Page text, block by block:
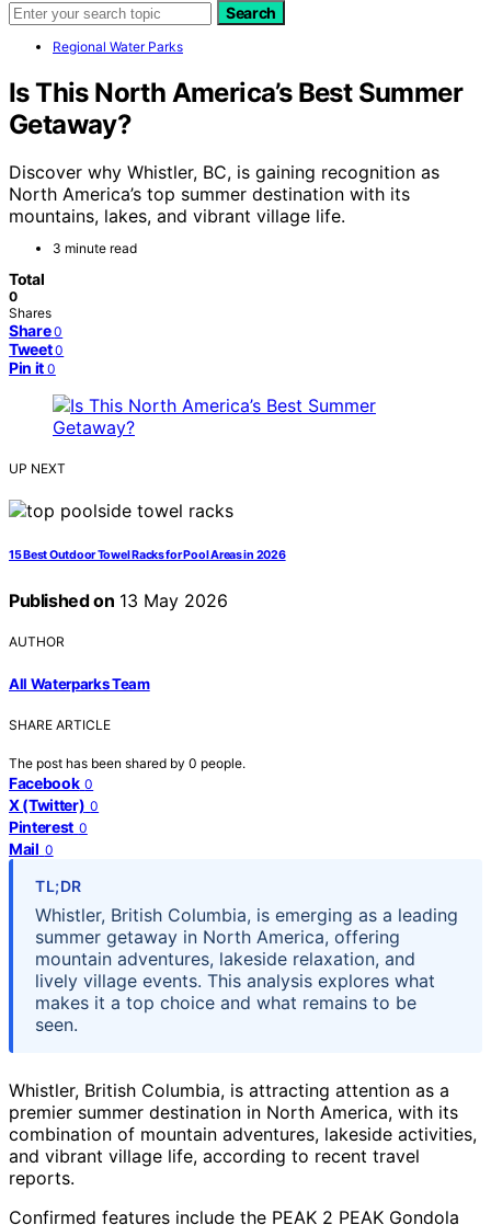
Search
Regional Water Parks
Is This North America’s Best Summer
Getaway?
Discover why Whistler, BC, is gaining recognition as
North America’s top summer destination with its
mountains, lakes, and vibrant village life.
3 minute read
Total
0
Shares
Share 0
Tweet 0
Pin it 0
UP NEXT
15 Best Outdoor Towel Racks for Pool Areas in 2026
Published on 13 May 2026
AUTHOR
All Waterparks Team
SHARE ARTICLE
The post has been shared by 0 people.
Facebook 0
X (Twitter) 0
Pinterest 0
Mail 0
TL;DR
Whistler, British Columbia, is emerging as a leading
summer getaway in North America, offering
mountain adventures, lakeside relaxation, and
lively village events. This analysis explores what
makes it a top choice and what remains to be
seen.
Whistler, British Columbia, is attracting attention as a
premier summer destination in North America, with its
combination of mountain adventures, lakeside activities,
and vibrant village life, according to recent travel
reports.
Confirmed features include the PEAK 2 PEAK Gondola